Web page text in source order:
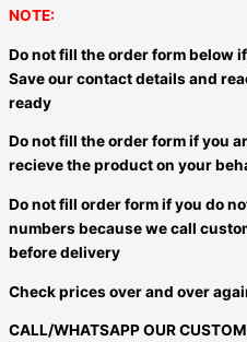
NOTE:
Do not fill the order form below
Save our contact details and
ready
Do not fill the order form if you
recieve the product on your
Do not fill order form if you do
numbers because we call
before delivery
Check prices over and over
CALL/WHATSAPP OUR